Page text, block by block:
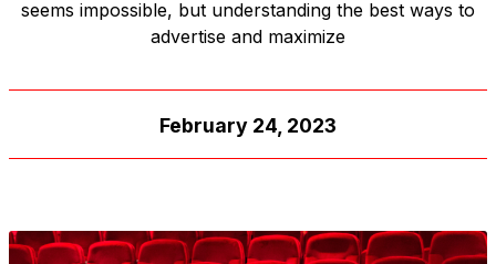
seems impossible, but understanding the best ways to
advertise and maximize
February 24, 2023